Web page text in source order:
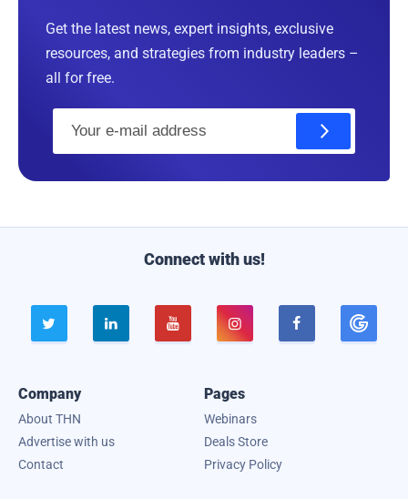
Get the latest news, expert insights, exclusive
resources, and strategies from industry leaders –
all for free.
Connect with us!
    
Company
About THN
Advertise with us
Contact
Pages
Webinars
Deals Store
Privacy Policy